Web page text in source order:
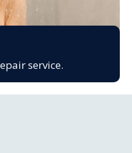
service.